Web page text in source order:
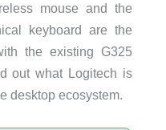
mouse and the
keyboard are the
the existing G325
out what Logitech is
desktop ecosystem.